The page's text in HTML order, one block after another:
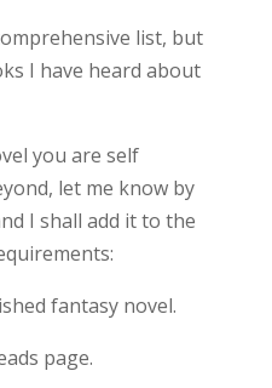
list, but
I have heard about
you are self
let me know by
I shall add it to the
fantasy novel.
page.